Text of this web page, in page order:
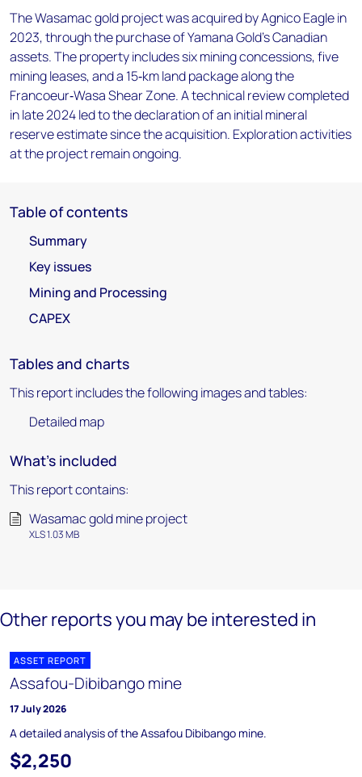
The Wasamac gold project was acquired by Agnico Eagle in
2023, through the purchase of Yamana Gold’s Canadian
assets. The property includes six mining concessions, five
mining leases, and a 15‑km land package along the
Francoeur‑Wasa Shear Zone. A technical review completed
in late 2024 led to the declaration of an initial mineral
reserve estimate since the acquisition. Exploration activities
at the project remain ongoing.
Table of contents
Summary
Key issues
Mining and Processing
CAPEX
Tables and charts
This report includes the following images and tables:
Detailed map
What's included
This report contains:
Wasamac gold mine project
XLS 1.03 MB
Other reports you may be interested in
ASSET REPORT
Assafou-Dibibango mine
17 July 2026
A detailed analysis of the Assafou Dibibango mine.
$2,250